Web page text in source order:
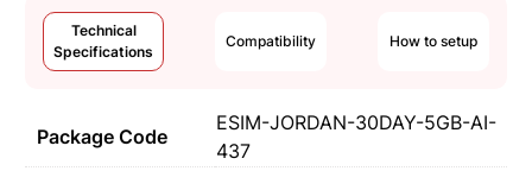
Technical
Specifications
Compatibility How to setup
Package Code
ESIM-JORDAN-30DAY-5GB-AI-
437